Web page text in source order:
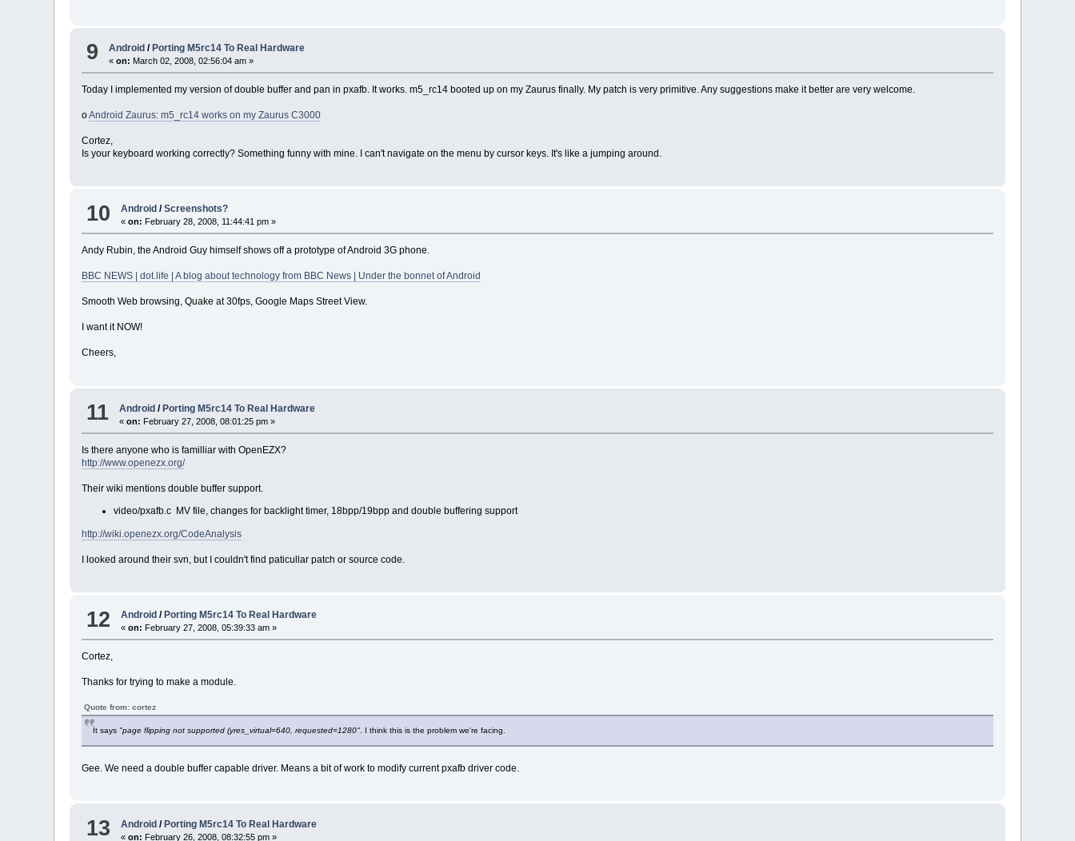
9 Android /Porting M5rc14 To Real Hardware
«on: March 02, 2008, 02:56:04 am »
Today I implemented my version of double buffer and pan in pxafb. It works. m5_rc14 booted up on my Zaurus finally. My patch is very primitive. Any suggestions make it better are very welcome.
oAndroid Zaurus: m5_rc14 works on my Zaurus C3000
Cortez,
Is your keyboard working correctly? Something funny with mine. I can't navigate on the menu by cursor keys. It's like a jumping around.
10 Android /Screenshots?
«on: February 28, 2008, 11:44:41 pm »
Andy Rubin, the Android Guy himself shows off a prototype of Android 3G phone.
BBC NEWS | dot.life | A blog about technology from BBC News | Under the bonnet of Android
Smooth Web browsing, Quake at 30fps, Google Maps Street View.
I want it NOW!
Cheers,
11 Android /Porting M5rc14 To Real Hardware
«on: February 27, 2008, 08:01:25 pm »
Is there anyone who is familliar with OpenEZX?
http://www.openezx.org/
Their wiki mentions double buffer support.
video/pxafb.c MV file, changes for backlight timer, 18bpp/19bpp and double buffering support
http://wiki.openezx.org/CodeAnalysis
I looked around their svn, but I couldn't find paticullar patch or source code.
12 Android / Porting M5rc14 To Real Hardware
«on: February 27, 2008, 05:39:33 am »
Cortez,
Thanks for trying to make a module.
Quote from: cortez
It says "page flipping not supported (yres_virtual=640, requested=1280". I think this is the problem we're facing.
Gee. We need a double buffer capable driver. Means a bit of work to modify current pxafb driver code.
13 Android /Porting M5rc14 To Real Hardware
«on: February 26, 2008, 08:32:55 pm »